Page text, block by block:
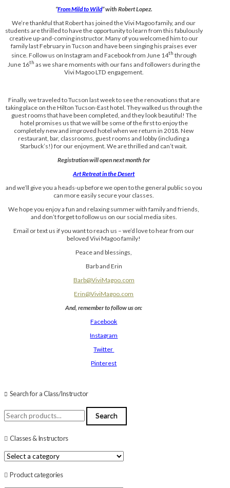
“From Mild to Wild” with Robert Lopez.
We’re thankful that Robert has joined the Vivi Magoo family, and our
students are thrilled to have the opportunity to learn from this fabulously
creative up-and-coming instructor. Many of you welcomed him to our
family last February in Tucson and have been singing his praises ever
since. Follow us on Instagram and Facebook from June 14th through
June 16th as we share moments with our fans and followers during the
Vivi Magoo LTD engagement.
Finally, we traveled to Tucson last week to see the renovations that are
taking place on the Hilton Tucson-East hotel. They walked us through the
guest rooms that have been completed, and they look beautiful! The
hotel promises us that we will be some of the first to enjoy the
completely new and improved hotel when we return in 2018. New
restaurant, bar, classrooms, guest rooms and lobby (including a
Starbuck’s!) for our enjoyment. We are thrilled and can’t wait.
Registration will open next month for
Art Retreat in the Desert
and we’ll give you a heads-up before we open to the general public so you
can more easily secure your classes.
We hope you enjoy a fun and relaxing summer with family and friends,
and don’t forget to follow us on our social media sites.
Email or text us if you want to reach us – we’d love to hear from our
beloved Vivi Magoo family!
Peace and blessings,
Barb and Erin
Barb@ViviMagoo.com
Erin@ViviMagoo.com
And, remember to follow us on:
Facebook
Instagram
Twitter
Pinterest
Search for a Class/Instructor
Search
for:
Search
Classes & Instructors
Product categories